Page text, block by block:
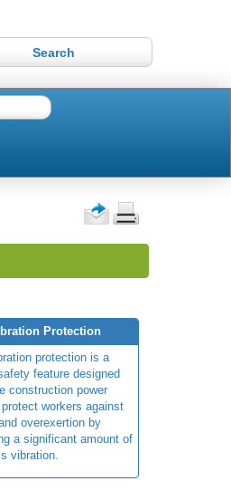
Protection
protection is a
feature designed
construction power
workers against
overexertion by
a significant amount of
vibration.